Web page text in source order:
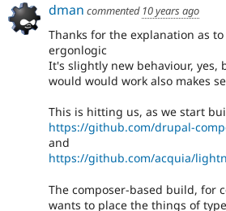
dman commented 10 years ago
Thanks for the explanation as
ergonlogic
It's slightly new behaviour, yes,
would would work also makes
This is hitting us, as we start
https://github.com/drupal-
and
https://github.com/acquia/
The composer-based build, for
wants to place the things of